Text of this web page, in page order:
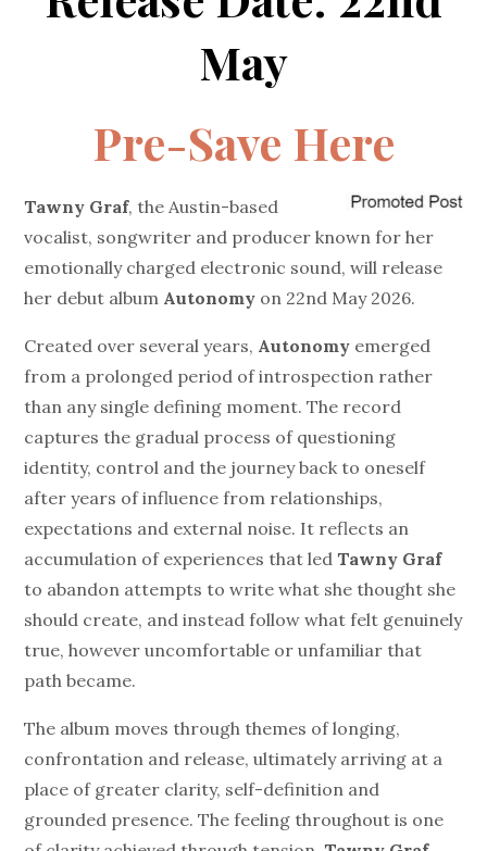
May
Pre-Save Here
Tawny Graf, the Austin-based
vocalist, songwriter and producer known for her
emotionally charged electronic sound, will release
her debut album Autonomy on 22nd May 2026.
Created over several years, Autonomy emerged
from a prolonged period of introspection rather
than any single defining moment. The record
captures the gradual process of questioning
identity, control and the journey back to oneself
after years of influence from relationships,
expectations and external noise. It reflects an
accumulation of experiences that led Tawny Graf
to abandon attempts to write what she thought she
should create, and instead follow what felt genuinely
true, however uncomfortable or unfamiliar that
path became.
The album moves through themes of longing,
confrontation and release, ultimately arriving at a
place of greater clarity, self-definition and
grounded presence. The feeling throughout is one